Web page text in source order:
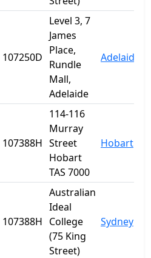
107250D
Level 3, 7
James
Place,
Rundle
Mall,
Adelaide
Adelaide
107388H
114-116
Murray
Street
Hobart
TAS 7000
Hobart
107388H
Australian
Ideal
College
(75 King
Street)
Sydney